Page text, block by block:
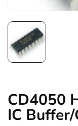
CD4050
IC